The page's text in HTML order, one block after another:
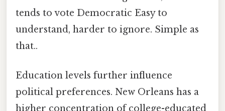
tends to vote Democratic Easy to
understand, harder to ignore. Simple as
that..
Education levels further influence
political preferences. New Orleans has a
higher concentration of college-educated